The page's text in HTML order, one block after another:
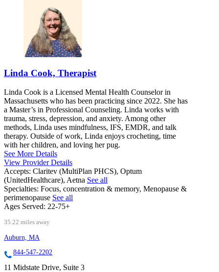
Linda Cook, Therapist
Linda Cook is a Licensed Mental Health Counselor in
Massachusetts who has been practicing since 2022. She has
a Master’s in Professional Counseling. Linda works with
trauma, stress, depression, and anxiety. Among other
methods, Linda uses mindfulness, IFS, EMDR, and talk
therapy. Outside of work, Linda enjoys crocheting, time
with her children, and loving her pug.
See More Details
View Provider Details
Accepts: Claritev (MultiPlan PHCS), Optum
(UnitedHealthcare), Aetna See all
Specialties: Focus, concentration & memory, Menopause &
perimenopause See all
Ages Served: 22-75+
35.22 miles away
Auburn, MA
844-547-2202
11 Midstate Drive, Suite 3